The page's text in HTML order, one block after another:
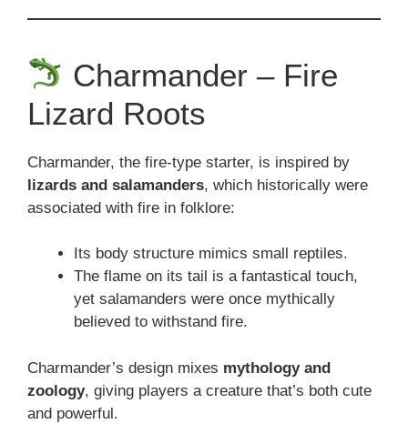
Charmander – Fire
Lizard Roots
Charmander, the fire-type starter, is inspired by
lizards and salamanders, which historically were
associated with fire in folklore:
Its body structure mimics small reptiles.
The flame on its tail is a fantastical touch,
yet salamanders were once mythically
believed to withstand fire.
Charmander’s design mixes mythology and
zoology, giving players a creature that’s both cute
and powerful.